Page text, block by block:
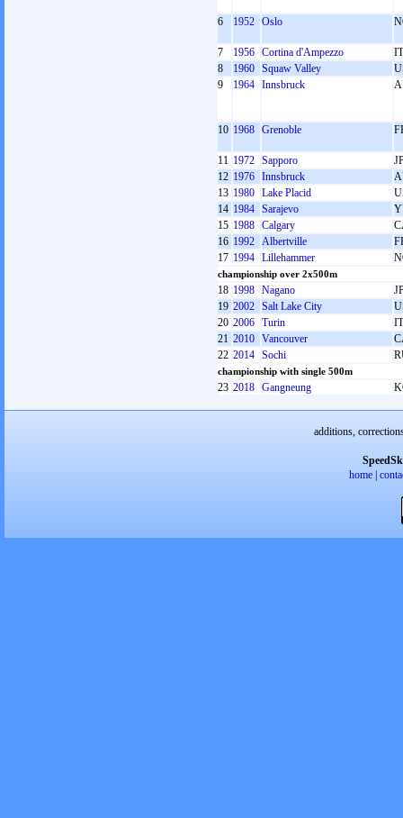
6 1952 Oslo
7 1956 Cortina d'Ampezzo
8
1960 Squaw Valley
9
1964 Innsbruck
10 1968 Grenoble
11 1972 Sapporo
12 1976 Innsbruck
13 1980 Lake Placid
14 1984 Sarajevo
15 1988 Calgary
16 1992 Albertville
17 1994 Lillehammer
championship over 2x500m
18 1998 Nagano
19 2002 Salt Lake City
20 2006 Turin
21 2010 Vancouver
22 2014 Sochi
championship with single 500m
23 2018 Gangneung
additions,
home